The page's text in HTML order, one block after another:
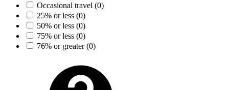
Occasional travel (0)
25% or less (0)
50% or less (0)
75% or less (0)
76% or greater(0)